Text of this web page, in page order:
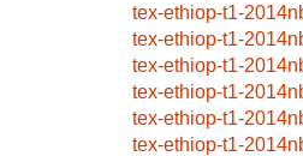
tex-ethiop-t1-
tex-ethiop-t1-
tex-ethiop-t1-
tex-ethiop-t1-
tex-ethiop-t1-
tex-ethiop-t1-